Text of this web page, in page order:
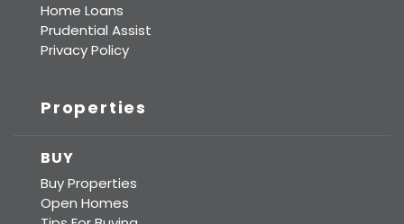
Home Loans
Prudential Assist
Privacy Policy
Properties
BUY
Buy Properties
Open Homes